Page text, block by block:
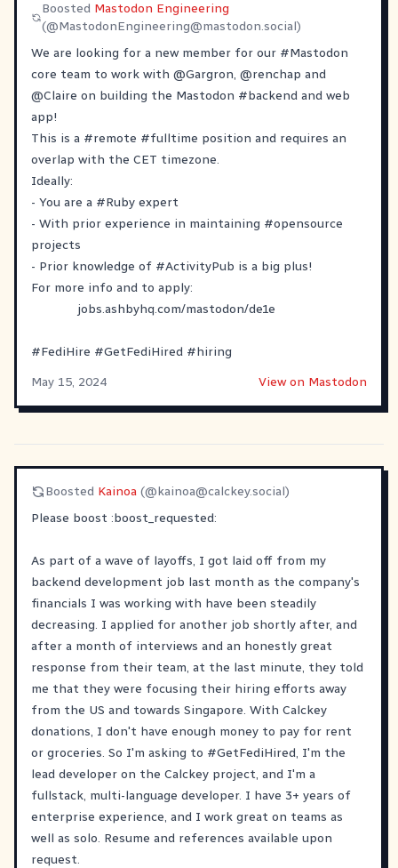
Boosted Mastodon Engineering
(@MastodonEngineering@mastodon.social)
We are looking for a new member for our #Mastodon
core team to work with @Gargron, @renchap and
@Claire on building the Mastodon #backend and web
app!
This is a #remote #fulltime position and requires an
overlap with the CET timezone.
Ideally:
- You are a #Ruby expert
- With prior experience in maintaining #opensource
projects
- Prior knowledge of #ActivityPub is a big plus!
For more info and to apply:
jobs.ashbyhq.com/mastodon/de1e
#FediHire #GetFediHired #hiring
May 15, 2024
View on Mastodon
Boosted Kainoa (@kainoa@calckey.social)
Please boost ​:boost_requested:​
As part of a wave of layoffs, I got laid off from my
backend development job last month as the company's
financials I was working with have been steadily
decreasing. I applied for another job shortly after, and
after a month of interviews and an honestly great
response from their team, at the last minute, they told
me that they were focusing their hiring efforts away
from the US and towards Singapore. With Calckey
donations, I don't have enough money to pay for rent
or groceries. So I'm asking to #GetFediHired, I'm the
lead developer on the Calckey project, and I'm a
fullstack, multi-language developer. I have 3+ years of
enterprise experience, and I work great on teams as
well as solo. Resume and references available upon
request.